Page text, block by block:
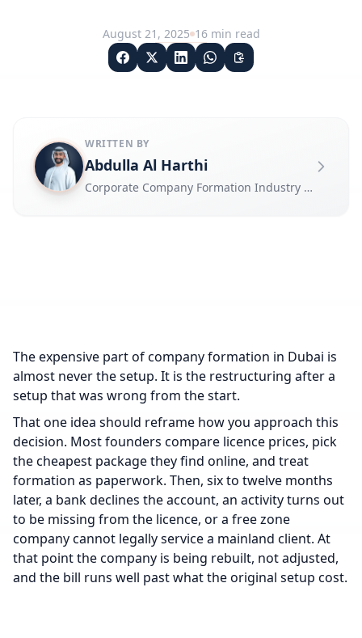
August 21, 2025 16min read
WRITTEN BY
Abdulla Al Harthi
Corporate Company Formation Industry Expert
The expensive part of company formation in Dubai is
almost never the setup. It is the restructuring after a
setup that was wrong from the start.
That one idea should reframe how you approach this
decision. Most founders compare licence prices, pick
the cheapest package they find online, and treat
formation as paperwork. Then, six to twelve months
later, a bank declines the account, an activity turns out
to be missing from the licence, or a free zone
company cannot legally service a mainland client. At
that point the company is being rebuilt, not adjusted,
and the bill runs well past what the original setup cost.